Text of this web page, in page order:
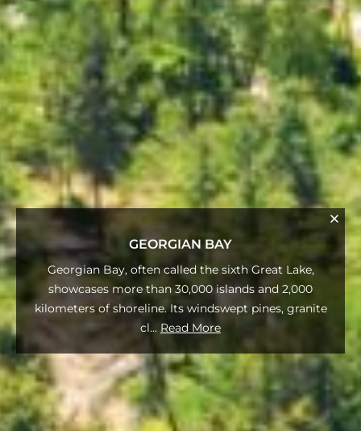
GEORGIAN BAY
Georgian Bay, often called the sixth Great Lake,
showcases more than 30,000 islands and 2,000
kilometers of shoreline. Its windswept pines, granite
cl... Read More